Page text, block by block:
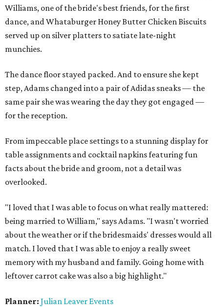
Williams, one of the bride's best friends, for the first
dance, and Whataburger Honey Butter Chicken Biscuits
served up on silver platters to satiate late-night
munchies.
The dance floor stayed packed. And to ensure she kept
step, Adams changed into a pair of Adidas sneaks — the
same pair she was wearing the day they got engaged —
for the reception.
From impeccable place settings to a stunning display for
table assignments and cocktail napkins featuring fun
facts about the bride and groom, not a detail was
overlooked.
"I loved that I was able to focus on what really mattered:
being married to William," says Adams. "I wasn't worried
about the weather or if the bridesmaids' dresses would all
match. I loved that I was able to enjoy a really sweet
memory with my husband and family. Going home with
leftover carrot cake was also a big highlight."
Planner: Julian Leaver Events